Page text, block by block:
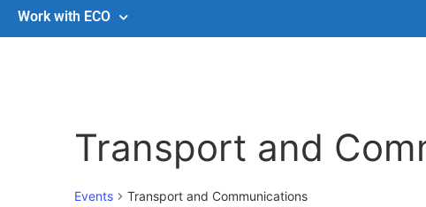
Work with ECO
Transport and
Events Transport and Communications